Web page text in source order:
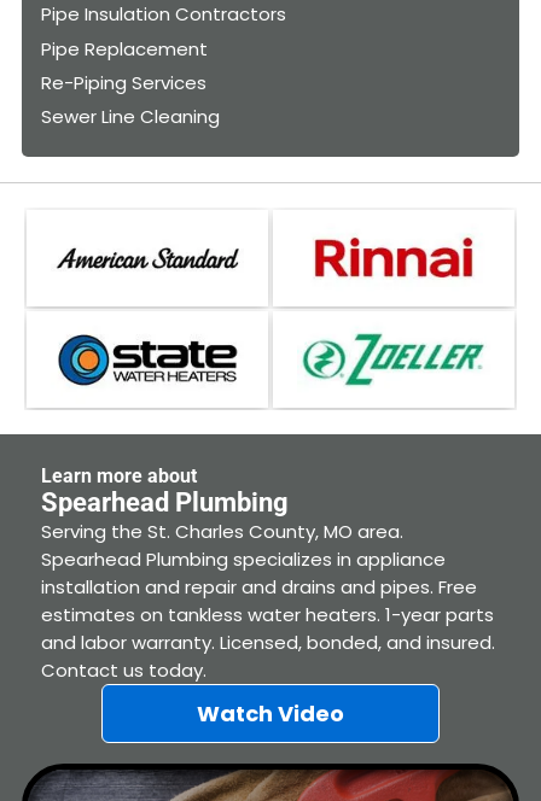
Pipe Insulation Contractors
Pipe Replacement
Re-Piping Services
Sewer Line Cleaning
Learn more about
Spearhead Plumbing
Serving the St. Charles County, MO area.
Spearhead Plumbing specializes in appliance
installation and repair and drains and pipes. Free
estimates on tankless water heaters. 1-year parts
and labor warranty. Licensed, bonded, and insured.
Contact us today.
Watch Video